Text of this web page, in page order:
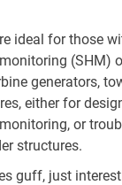
ideal for those
(SHM)
generators,
either for
or
structures.
guff, just